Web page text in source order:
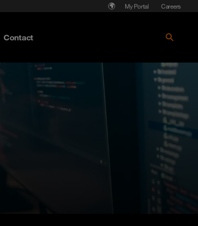
My Portal Careers
Contact